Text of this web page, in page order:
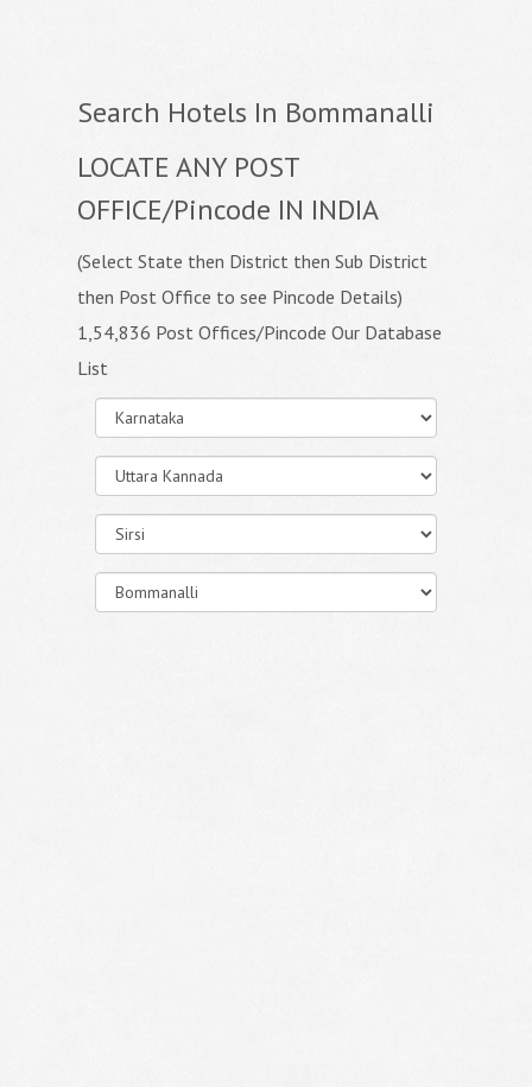
Search Hotels In Bommanalli
LOCATE ANY POST
OFFICE/Pincode IN INDIA
(Select State then District then Sub District
then Post Office to see Pincode Details)
1,54,836 Post Offices/Pincode Our Database
List